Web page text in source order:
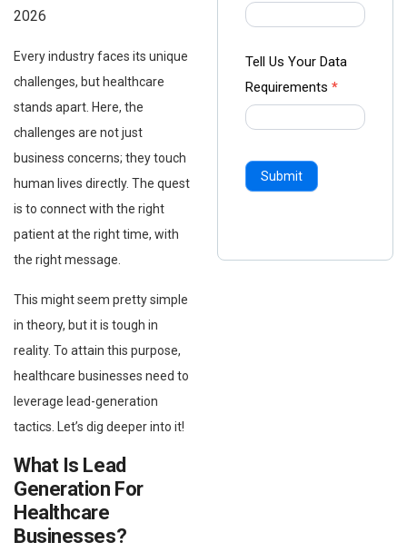
2026
Every industry faces its unique
challenges, but healthcare
stands apart. Here, the
challenges are not just
business concerns; they touch
human lives directly. The quest
is to connect with the right
patient at the right time, with
the right message.
This might seem pretty simple
in theory, but it is tough in
reality. To attain this purpose,
healthcare businesses need to
leverage lead-generation
tactics. Let’s dig deeper into it!
What Is Lead
Generation For
Healthcare
Businesses?
Tell Us Your Data
Requirements *
Submit